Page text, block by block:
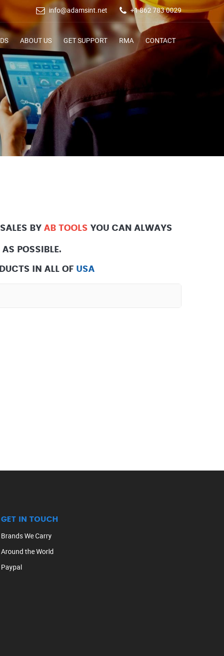
info@adamsint.net +1 862 783 0029
ABOUT US GET SUPPORT RMA CONTACT
BY AB TOOLS YOU CAN ALWAYS
POSSIBLE.
IN ALL OF USA
GET IN TOUCH
Brands We Carry
Around the World
Paypal